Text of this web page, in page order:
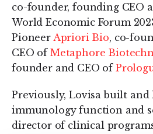
co-founder, founding CEO
World Economic Forum
Pioneer Apriori Bio, co-
CEO of Metaphore
founder and CEO of
Previously, Lovisa built and
immunology function and
director of clinical